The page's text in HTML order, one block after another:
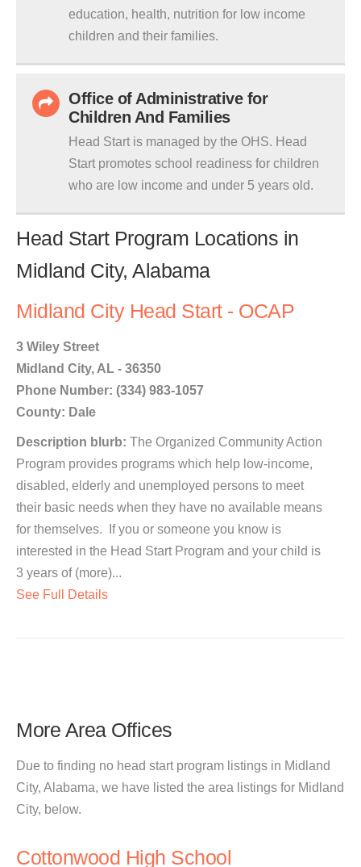
education, health, nutrition for low income
children and their families.
Office of Administrative for
Children And Families
Head Start is managed by the OHS. Head
Start promotes school readiness for children
who are low income and under 5 years old.
Head Start Program Locations in
Midland City, Alabama
Midland City Head Start - OCAP
3 Wiley Street
Midland City, AL - 36350
Phone Number: (334) 983-1057
County: Dale
Description blurb: The Organized Community Action
Program provides programs which help low-income,
disabled, elderly and unemployed persons to meet
their basic needs when they have no available means
for themselves. If you or someone you know is
interested in the Head Start Program and your child is
3 years of (more)...
See Full Details
More Area Offices
Due to finding no head start program listings in Midland
City, Alabama, we have listed the area listings for Midland
City, below.
Cottonwood High School